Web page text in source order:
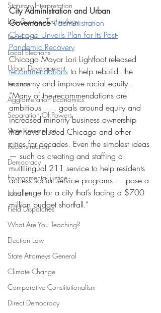
Statutory Interpretation
Law-Business-Technology
Local Law
Local Elections
Urban Development
Finance
Agglomeration Economics
Separation Of Powers
State Preemption
Reconstruction
Democracy
Environmental justice
Localism
Field Dispatches
What Are You Teaching?
Election Law
State Attorneys General
Climate Change
Comparative Constitutionalism
Direct Democracy
City Administration and Urban
Governance #administration
Chicago Unveils Plan for Its Post-
Pandemic Recovery
Chicago Mayor Lori Lightfoot released
recommendations to help rebuild  the
economy and improve racial equity.
“Many of the recommendations are
ambitious . . . goals around equity and
increased minority business ownership
that have eluded Chicago and other
cities for decades. Even the simplest ideas
— such as creating and staffing a
multilingual 211 service to help residents
access social service programs — pose a
challenge for a city that’s facing a $700
million budget shortfall.”